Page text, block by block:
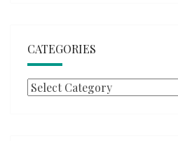
CATEGORIES
Categories